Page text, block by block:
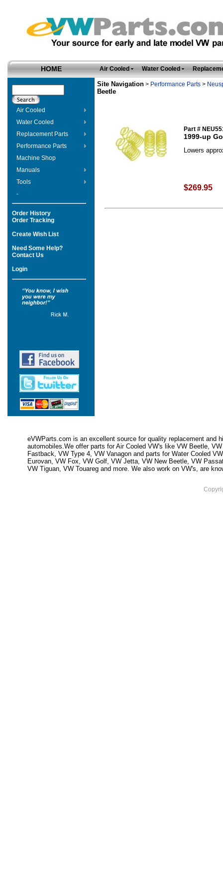
HOME Air Cooled Water Cooled
Air Cooled
Water Cooled
Replacement Parts
Performance Parts
Machine Shop
Manuals
Tools
-
Order History
Order Tracking
Create Wish List
Need Some Help?
Contact Us
Login
Site Navigation > Performance Parts >
Beetle
Part #
1999-up
Lowers
$269.95
eVWParts.com is an excellent source for quality replacement and
automobiles.We offer parts for Air Cooled VW's like VW Beetle,
Fastback, VW Type 4, VW Vanagon and parts for Water Cooled
Eurovan, VW Fox, VW Golf, VW Jetta, VW New Beetle, VW
VW Tiguan, VW Touareg and more. We also work on VW's, are